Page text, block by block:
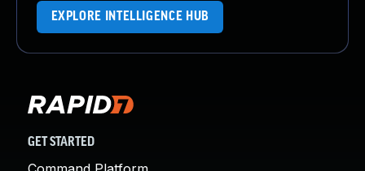
EXPLORE INTELLIGENCE HUB
GET STARTED